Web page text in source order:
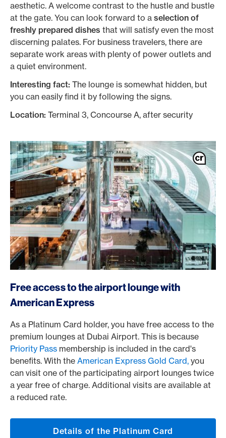
aesthetic. A welcome contrast to the hustle and bustle
at the gate. You can look forward to a selection of
freshly prepared dishes that will satisfy even the most
discerning palates. For business travelers, there are
separate work areas with plenty of power outlets and
a quiet environment.
Interesting fact: The lounge is somewhat hidden, but
you can easily find it by following the signs.
Location: Terminal 3, Concourse A, after security
Free access to the airport lounge with
American Express
As a Platinum Card holder, you have free access to the
premium lounges at Dubai Airport. This is because
Priority Pass membership is included in the card's
benefits. With the American Express Gold Card, you
can visit one of the participating airport lounges twice
a year free of charge. Additional visits are available at
a reduced rate.
Details of the Platinum Card